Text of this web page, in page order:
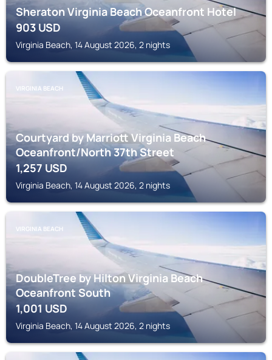
Sheraton Virginia Beach Oceanfront Hotel
903USD
Virginia Beach, 14 August 2026, 2 nights
VIRGINIA BEACH
Courtyard by Marriott Virginia Beach
Oceanfront/North 37th Street
1,257 USD
Virginia Beach, 14 August 2026, 2 nights
VIRGINIA BEACH
DoubleTree by Hilton Virginia Beach
Oceanfront South
1,001USD
Virginia Beach, 14 August 2026, 2 nights